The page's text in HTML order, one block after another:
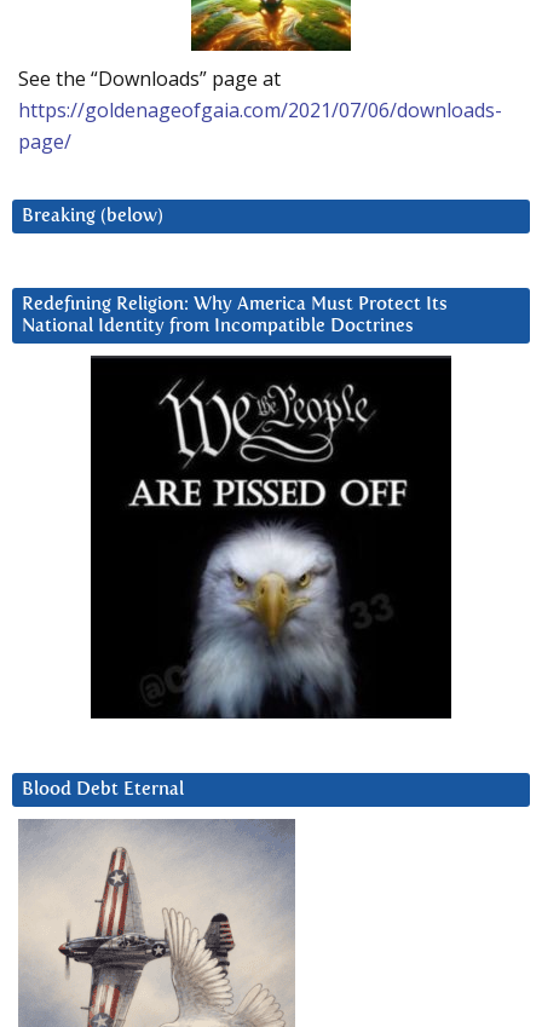
See the “Downloads” page at
https://goldenageofgaia.com/2021/07/06/downloads-
page/
Breaking (below)
Redefining Religion: Why America Must Protect Its
National Identity from Incompatible Doctrines
Blood Debt Eternal